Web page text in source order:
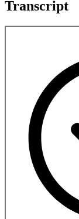
Transcript